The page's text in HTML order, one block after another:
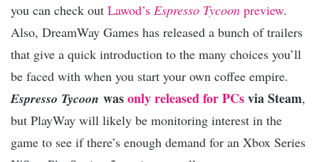
you can check out Lawod’s Espresso Tycoon preview.
Also, DreamWay Games has released a bunch of trailers
that give a quick introduction to the many choices you’ll
be faced with when you start your own coffee empire.
Espresso Tycoon wasonly released for PCsvia Steam,
but PlayWay will likely be monitoring interest in the
game to see if there’s enough demand for an Xbox Series